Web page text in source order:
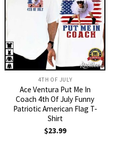
4TH OF JULY
Ace Ventura Put Me In
Coach 4th Of July Funny
Patriotic American Flag T-
Shirt
$23.99